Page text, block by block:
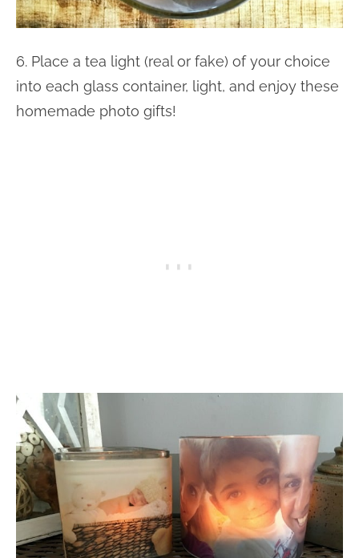
6. Place a tea light (real or fake) of your choice
into each glass container, light, and enjoy these
homemade photo gifts!